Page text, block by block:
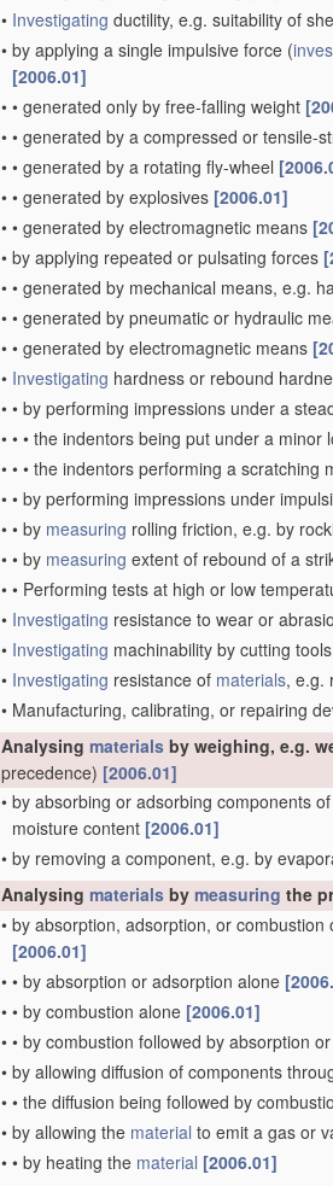
• Investigating ductility, e.g. suitability of
• by applying a single impulsive force (
[2006.01]
• • generated only by free-falling weight
• • generated by a compressed or tensile-
• • generated by a rotating fly-wheel
• • generated by explosives [2006.01]
• • generated by electromagnetic means
• by applying repeated or pulsating forces
• • generated by mechanical means, e.g.
• • generated by pneumatic or hydraulic
• • generated by electromagnetic means
• Investigating hardness or rebound
• • by performing impressions under a
• • • the indentors being put under a minor
• • • the indentors performing a scratching
• • by performing impressions under
• • by measuring rolling friction, e.g. by
• • by measuring extent of rebound of a
• • Performing tests at high or low
• Investigating resistance to wear or
• Investigating machinability by cutting
• Investigating resistance of materials, e.g.
• Manufacturing, calibrating, or repairing
Analysing materials by weighing, e.g.
precedence) [2006.01]
• by absorbing or adsorbing components
moisture content [2006.01]
• by removing a component, e.g. by
Analysing materials by measuring the
• by absorption, adsorption, or
[2006.01]
• • by absorption or adsorption alone
• • by combustion alone [2006.01]
• • by combustion followed by absorption
• by allowing diffusion of components
• • the diffusion being followed by
• by allowing the material to emit a gas or
• • by heating the material [2006.01]